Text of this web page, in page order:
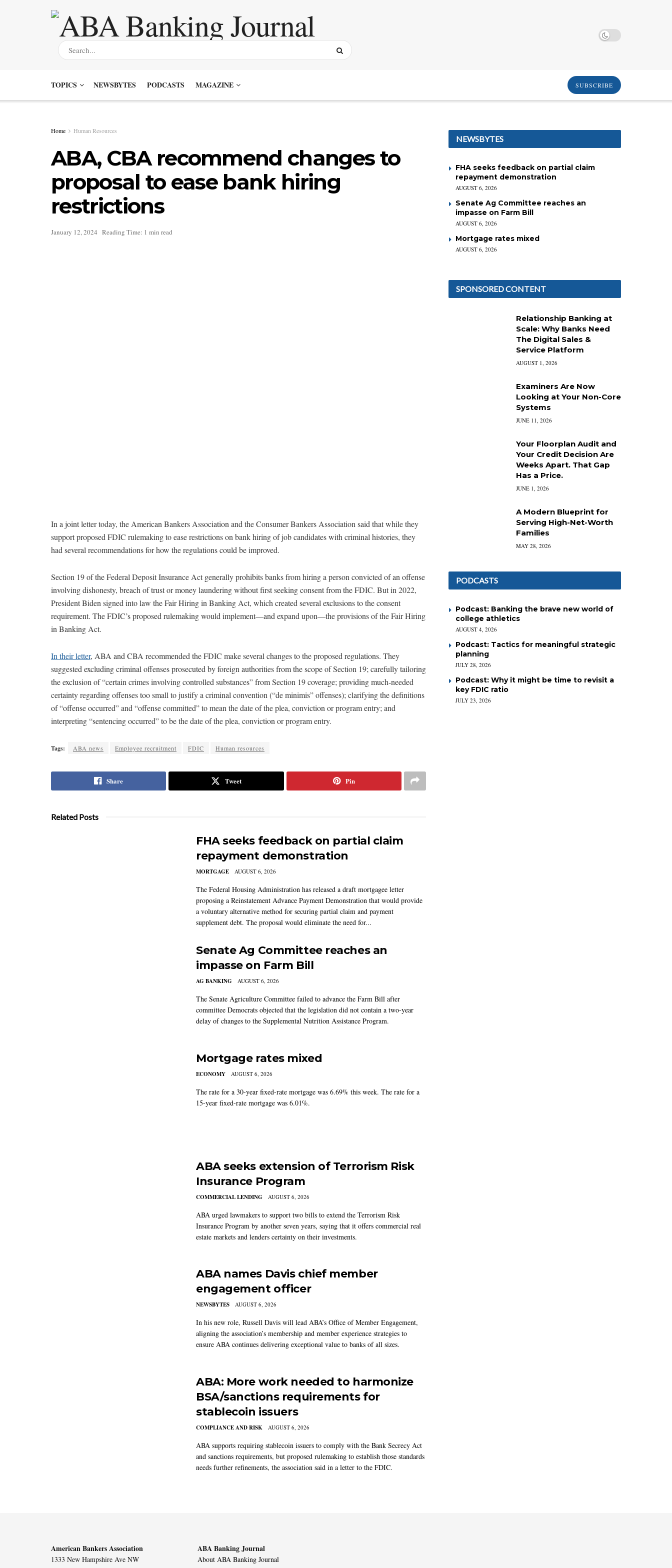
TOPICS NEWSBYTES PODCASTS MAGAZINE SUBSCRIBE
Home Human Resources
ABA, CBA recommend changes to
proposal to ease bank hiring
restrictions
January 12, 2024 Reading Time: 1 min read
In a joint letter today, the American Bankers Association and the Consumer Bankers Association said that while they
support proposed FDIC rulemaking to ease restrictions on bank hiring of job candidates with criminal histories, they
had several recommendations for how the regulations could be improved.
Section 19 of the Federal Deposit Insurance Act generally prohibits banks from hiring a person convicted of an offense
involving dishonesty, breach of trust or money laundering without first seeking consent from the FDIC. But in 2022,
President Biden signed into law the Fair Hiring in Banking Act, which created several exclusions to the consent
requirement. The FDIC’s proposed rulemaking would implement—and expand upon—the provisions of the Fair Hiring
in Banking Act.
In their letter, ABA and CBA recommended the FDIC make several changes to the proposed regulations. They
suggested excluding criminal offenses prosecuted by foreign authorities from the scope of Section 19; carefully tailoring
the exclusion of “certain crimes involving controlled substances” from Section 19 coverage; providing much-needed
certainty regarding offenses too small to justify a criminal convention (“de minimis” offenses); clarifying the definitions
of “offense occurred” and “offense committed” to mean the date of the plea, conviction or program entry; and
interpreting “sentencing occurred” to be the date of the plea, conviction or program entry.
Tags: ABA news Employee recruitment FDIC Human resources
Share Tweet Pin
Related Posts
FHA seeks feedback on partial claim
repayment demonstration
MORTGAGE AUGUST 6, 2026
The Federal Housing Administration has released a draft mortgagee letter
proposing a Reinstatement Advance Payment Demonstration that would provide
a voluntary alternative method for securing partial claim and payment
supplement debt. The proposal would eliminate the need for...
Senate Ag Committee reaches an
impasse on Farm Bill
AG BANKING AUGUST 6, 2026
The Senate Agriculture Committee failed to advance the Farm Bill after
committee Democrats objected that the legislation did not contain a two-year
delay of changes to the Supplemental Nutrition Assistance Program.
Mortgage rates mixed
ECONOMY AUGUST 6, 2026
The rate for a 30-year fixed-rate mortgage was 6.69% this week. The rate for a
15-year fixed-rate mortgage was 6.01%.
ABA seeks extension of Terrorism Risk
Insurance Program
COMMERCIAL LENDING AUGUST 6, 2026
ABA urged lawmakers to support two bills to extend the Terrorism Risk
Insurance Program by another seven years, saying that it offers commercial real
estate markets and lenders certainty on their investments.
ABA names Davis chief member
engagement officer
NEWSBYTES AUGUST 6, 2026
In his new role, Russell Davis will lead ABA’s Office of Member Engagement,
aligning the association’s membership and member experience strategies to
ensure ABA continues delivering exceptional value to banks of all sizes.
ABA: More work needed to harmonize
BSA/sanctions requirements for
stablecoin issuers
COMPLIANCE AND RISK AUGUST 6, 2026
ABA supports requiring stablecoin issuers to comply with the Bank Secrecy Act
and sanctions requirements, but proposed rulemaking to establish those standards
needs further refinements, the association said in a letter to the FDIC.
NEWSBYTES
FHA seeks feedback on partial claim
repayment demonstration
AUGUST 6, 2026
Senate Ag Committee reaches an
impasse on Farm Bill
AUGUST 6, 2026
Mortgage rates mixed
AUGUST 6, 2026
SPONSORED CONTENT
Relationship Banking at
Scale: Why Banks Need
The Digital Sales &
Service Platform
AUGUST 1, 2026
Examiners Are Now
Looking at Your Non-Core
Systems
JUNE 11, 2026
Your Floorplan Audit and
Your Credit Decision Are
Weeks Apart. That Gap
Has a Price.
JUNE 1, 2026
A Modern Blueprint for
Serving High-Net-Worth
Families
MAY 28, 2026
PODCASTS
Podcast: Banking the brave new world of
college athletics
AUGUST 4, 2026
Podcast: Tactics for meaningful strategic
planning
JULY 28, 2026
Podcast: Why it might be time to revisit a
key FDIC ratio
JULY 23, 2026
American Bankers Association
1333 New Hampshire Ave NW
ABA Banking Journal
About ABA Banking Journal